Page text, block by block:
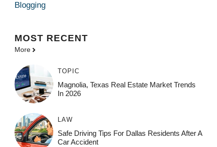
Blogging
MOST RECENT
More
TOPIC
Magnolia, Texas Real Estate Market Trends
In 2026
LAW
Safe Driving Tips For Dallas Residents After A
Car Accident